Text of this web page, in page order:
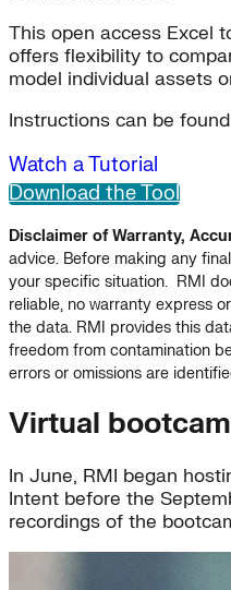
This open access Excel
offers flexibility to
model individual assets
Instructions can be
Watch a Tutorial
Download the Tool
Disclaimer of Warranty,
advice. Before making any
your specific situation. RMI
reliable, no warranty express
the data. RMI provides this
freedom from contamination
errors or omissions are
Virtual
In June, RMI began
Intent before the
recordings of the